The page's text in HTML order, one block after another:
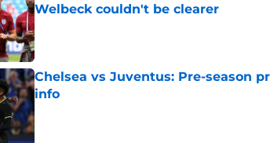
Welbeck couldn't be clearer
Published by on Invalid Date
Chelsea vs Juventus: Pre-season
info